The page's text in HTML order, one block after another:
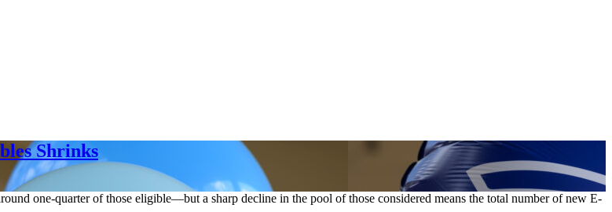
Shrinks
one-quarter of those eligible—but a sharp decline in the pool of those considered means the total number of new E-